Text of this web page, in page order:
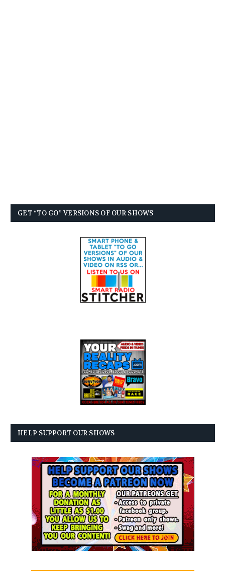
GET “TO GO” VERSIONS OF OUR SHOWS
HELP SUPPORT OUR SHOWS